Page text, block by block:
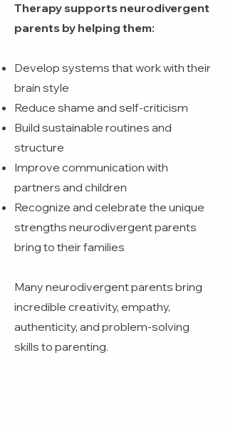
Therapy supports neurodivergent
parents by helping them:
Develop systems that work with their
brain style
Reduce shame and self-criticism
Build sustainable routines and
structure
Improve communication with
partners and children
Recognize and celebrate the unique
strengths neurodivergent parents
bring to their families
Many neurodivergent parents bring
incredible creativity, empathy,
authenticity, and problem-solving
skills to parenting.